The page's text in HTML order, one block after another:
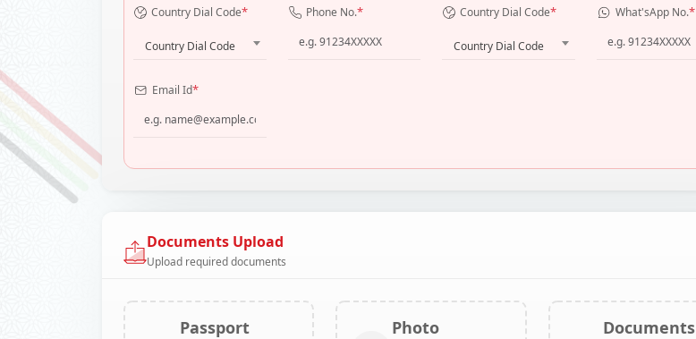
Country Dial Code*
Country Dial Code
Phone No.* Country Dial Code*
Country Dial Code
What'sApp No.*
Email Id*
Documents Upload
Upload required documents
Passport Photo Documents